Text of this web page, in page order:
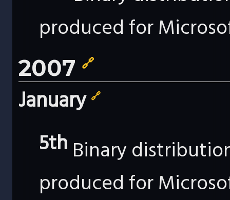
produced for
2007 🔗
January 🔗
5th Binary
produced for